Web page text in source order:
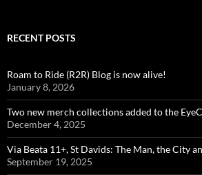
RECENT POSTS
Roam to Ride (R2R) Blog is now alive!
January 8, 2026
Two new merch collections added to the
December 4, 2025
Via Beata 11+, St Davids: The Man, the City
September 19, 2025